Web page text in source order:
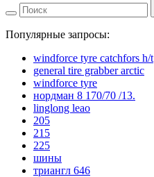
Популярные запросы:
windforce tyre catchfors h/t
general tire grabber arctic
windforce tyre
нордман 8 170/70 /13.
linglong leao
205
215
225
шины
триангл 646